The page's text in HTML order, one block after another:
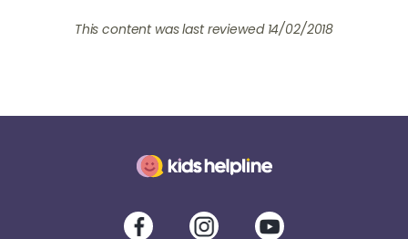
This content was last reviewed 14/02/2018